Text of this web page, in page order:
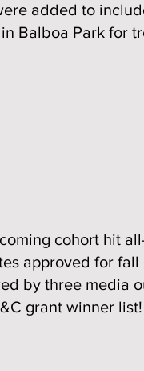
added to
Balboa Park for
cohort hit
approved for fall
by three media
grant winner list!